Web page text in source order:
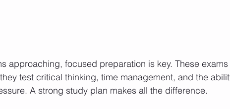
approaching, focused preparation is key. These
test critical thinking, time management, and the
A strong study plan makes all the difference.